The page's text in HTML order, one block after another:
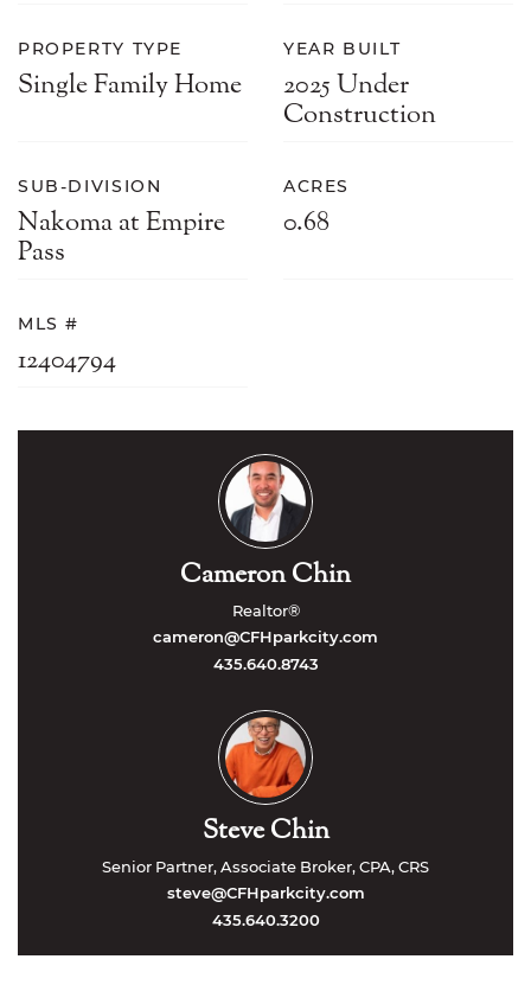
PROPERTY TYPE
Single Family Home
YEAR BUILT
2025 Under
Construction
SUB-DIVISION
Nakoma at Empire
Pass
ACRES
0.68
MLS #
12404794
Cameron Chin
Realtor®
cameron@CFHparkcity.com
435.640.8743
Steve Chin
Senior Partner, Associate Broker, CPA, CRS
steve@CFHparkcity.com
435.640.3200